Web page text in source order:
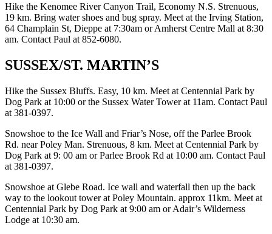
Hike the Kenomee River Canyon Trail, Economy N.S. Strenuous,
19 km. Bring water shoes and bug spray. Meet at the Irving Station,
64 Champlain St, Dieppe at 7:30am or Amherst Centre Mall at 8:30
am. Contact Paul at 852-6080.
SUSSEX/ST. MARTIN’S
Hike the Sussex Bluffs. Easy, 10 km. Meet at Centennial Park by
Dog Park at 10:00 or the Sussex Water Tower at 11am. Contact Paul
at 381-0397.
Snowshoe to the Ice Wall and Friar’s Nose, off the Parlee Brook
Rd. near Poley Man. Strenuous, 8 km. Meet at Centennial Park by
Dog Park at 9: 00 am or Parlee Brook Rd at 10:00 am. Contact Paul
at 381-0397.
Snowshoe at Glebe Road. Ice wall and waterfall then up the back
way to the lookout tower at Poley Mountain. approx 11km. Meet at
Centennial Park by Dog Park at 9:00 am or Adair’s Wilderness
Lodge at 10:30 am.